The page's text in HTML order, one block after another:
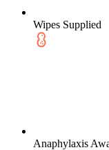
Wipes Supplied
Anaphylaxis